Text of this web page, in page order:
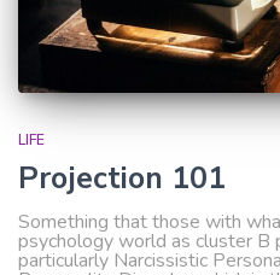
LIFE
Projection 101
Something that those with
psychology world as cluster B
particularly Narcissistic